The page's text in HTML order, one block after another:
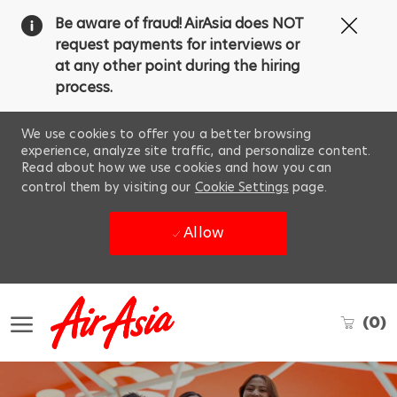
Be aware of fraud! AirAsia does NOT
request payments for interviews or
at any other point during the hiring
process.
We use cookies to offer you a better browsing
experience, analyze site traffic, and personalize content.
Read about how we use cookies and how you can
control them by visiting our Cookie Settings page.
Allow
Skip to main content
(0)